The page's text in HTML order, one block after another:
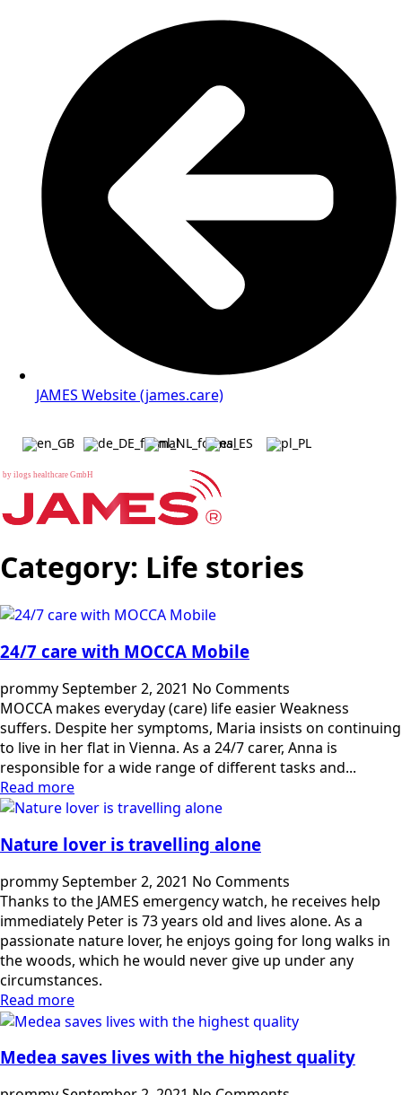
JAMES Website (james.care)
by ilogs healthcare GmbH
Category: Life stories
24/7 care with MOCCA Mobile
prommySeptember 2, 2021 No Comments
MOCCA makes everyday (care) life easier Weakness
suffers. Despite her symptoms, Maria insists on continuing
to live in her flat in Vienna. As a 24/7 carer, Anna is
responsible for a wide range of different tasks and...
Read more
Nature lover is travelling alone
prommySeptember 2, 2021 No Comments
Thanks to the JAMES emergency watch, he receives help
immediately Peter is 73 years old and lives alone. As a
passionate nature lover, he enjoys going for long walks in
the woods, which he would never give up under any
circumstances.
Read more
Medea saves lives with the highest quality